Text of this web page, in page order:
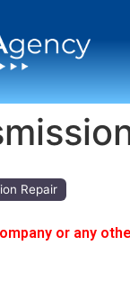
Repair
or any